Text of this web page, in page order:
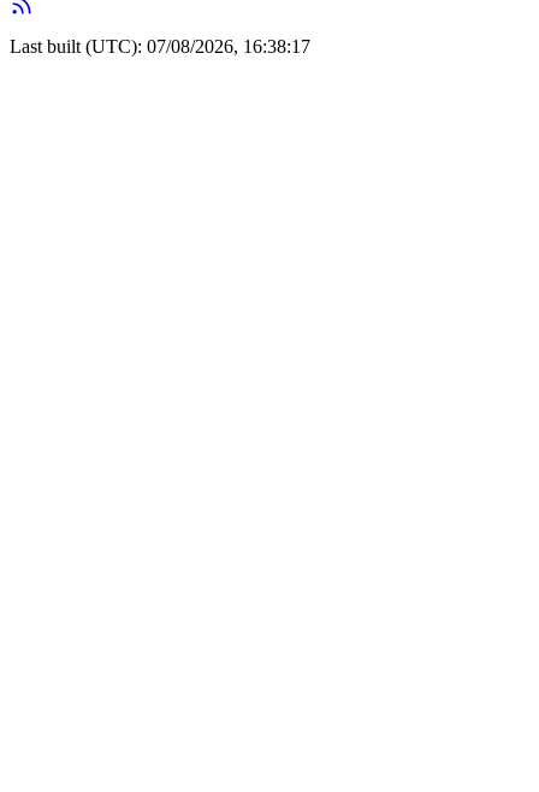
Last built (UTC): 07/08/2026, 16:38:17